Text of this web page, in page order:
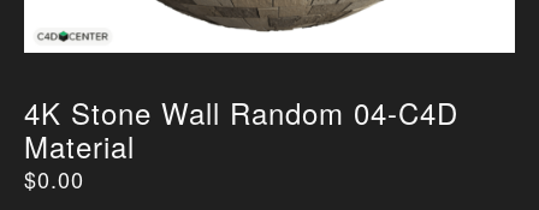
4K Stone Wall Random 04-C4D
Material
$0.00